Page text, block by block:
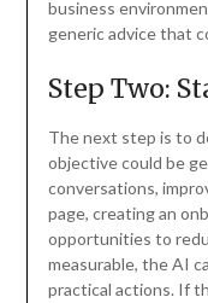
business
generic advice that
Step Two:
The next step is to
objective could be
conversations,
page, creating an
opportunities to
measurable, the AI
practical actions. If